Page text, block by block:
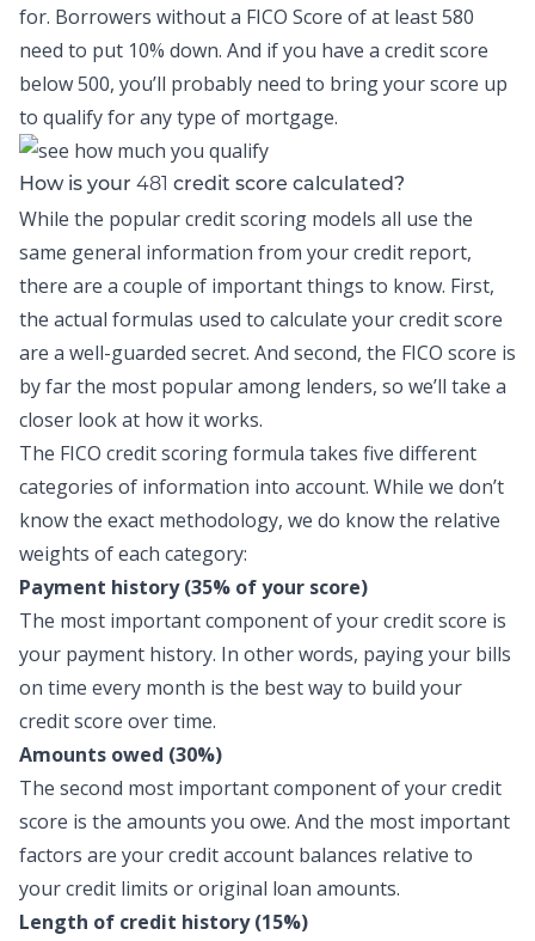
for. Borrowers without a FICO Score of at least 580
need to put 10% down. And if you have a credit score
below 500, you’ll probably need to bring your score up
to qualify for any type of mortgage.
How is your 481 credit score calculated?
While the popular credit scoring models all use the
same general information from your credit report,
there are a couple of important things to know. First,
the actual formulas used to calculate your credit score
are a well-guarded secret. And second, the FICO score is
by far the most popular among lenders, so we’ll take a
closer look at how it works.
The FICO credit scoring formula takes five different
categories of information into account. While we don’t
know the exact methodology, we do know the relative
weights of each category:
Payment history (35% of your score)
The most important component of your credit score is
your payment history. In other words, paying your bills
on time every month is the best way to build your
credit score over time.
Amounts owed (30%)
The second most important component of your credit
score is the amounts you owe. And the most important
factors are your credit account balances relative to
your credit limits or original loan amounts.
Length of credit history (15%)